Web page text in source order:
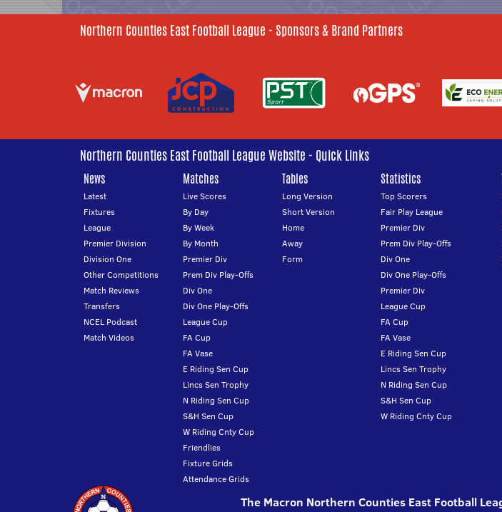
Northern Counties East Football League - Sponsors & Brand Partners
Northern Counties East Football League Website - Quick Links
News
Latest
Fixtures
League
Premier Division
Division One
Other Competitions
Match Reviews
Transfers
NCEL Podcast
Match Videos
Matches
Live Scores
By Day
By Week
By Month
Premier Div
Prem Div Play-Offs
Div One
Div One Play-Offs
League Cup
FA Cup
FA Vase
E Riding Sen Cup
Lincs Sen Trophy
N Riding Sen Cup
S&H Sen Cup
W Riding Cnty Cup
Friendlies
Fixture Grids
Attendance Grids
Tables
Long Version
Short Version
Home
Away
Form
Statistics
Top Scorers
Fair Play League
Premier Div
Prem Div Play-Offs
Div One
Div One Play-Offs
Premier Div
League Cup
FA Cup
FA Vase
E Riding Sen Cup
Lincs Sen Trophy
N Riding Sen Cup
S&H Sen Cup
W Riding Cnty Cup
The Macron Northern Counties East Football